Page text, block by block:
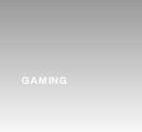
GAMING